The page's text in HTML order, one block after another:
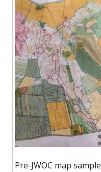
Pre-JWOC map sample